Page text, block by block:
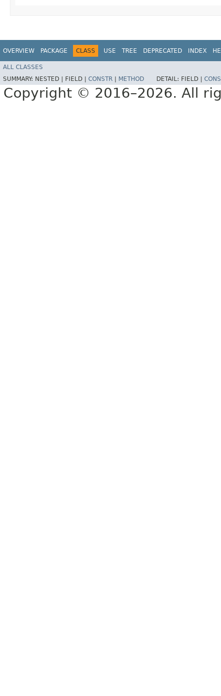
OVERVIEW PACKAGE CLASS USE TREE DEPRECATED INDEX
ALL CLASSES
SUMMARY: NESTED | FIELD | CONSTR METHOD DETAIL: FIELD |
Copyright © 2016–2026. All